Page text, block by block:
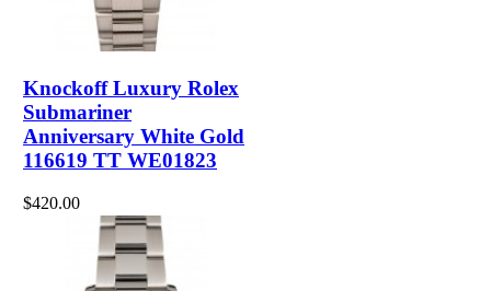
Knockoff Luxury Rolex
Submariner
Anniversary White Gold
116619 TT WE01823
$420.00